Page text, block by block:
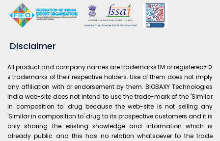
Disclaimer
All product and company names are trademarksTM or registeredﾃつ
ｮ trademarks of their respective holders. Use of them does not imply
any affiliation with or endorsement by them. BIOBAXY Technologies
India web-site does not intend to use the trade-mark of the 'Similar
in composition to' drug because the web-site is not selling any
'Similar in composition to' drug to its prospective customers and it is
only sharing the existing knowledge and information which is
already public and this has no relation whatsoever to the trade